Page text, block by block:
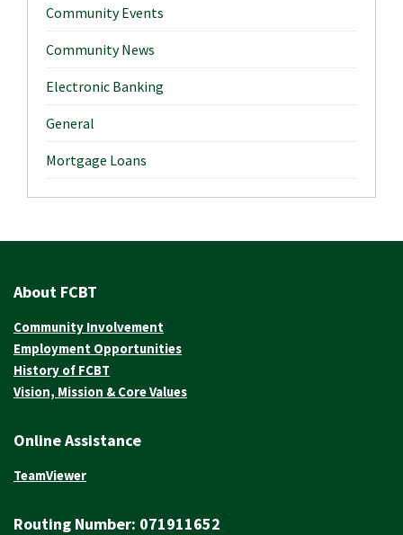
Community Events
Community News
Electronic Banking
General
Mortgage Loans
About FCBT
Community Involvement
Employment Opportunities
History of FCBT
Vision, Mission & Core Values
Online Assistance
TeamViewer
Routing Number: 071911652